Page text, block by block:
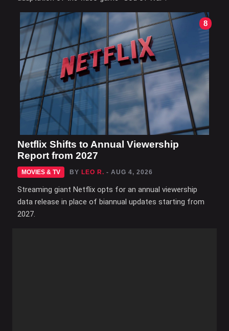
8
Netflix Shifts to Annual Viewership
Report from 2027
MOVIES & TV BY LEO R. - AUG 4, 2026
Streaming giant Netflix opts for an annual viewership
data release in place of biannual updates starting from
2027.